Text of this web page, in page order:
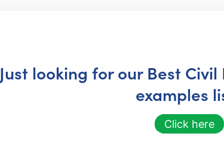
Just looking for our Best
examples
Click here